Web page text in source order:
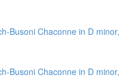
Busoni Chaconne in D minor,
Busoni Chaconne in D minor,